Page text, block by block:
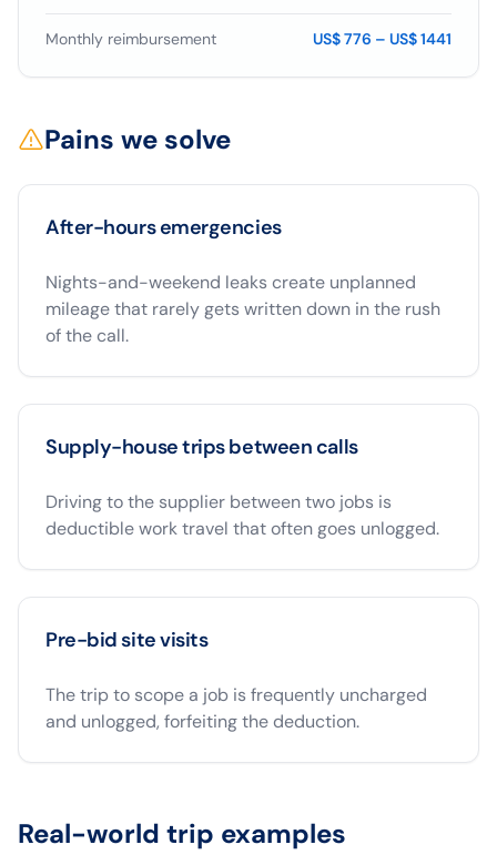
Monthly reimbursement US$ 776 – US$ 1441
Pains we solve
After-hours emergencies
Nights-and-weekend leaks create unplanned
mileage that rarely gets written down in the rush
of the call.
Supply-house trips between calls
Driving to the supplier between two jobs is
deductible work travel that often goes unlogged.
Pre-bid site visits
The trip to scope a job is frequently uncharged
and unlogged, forfeiting the deduction.
Real-world trip examples